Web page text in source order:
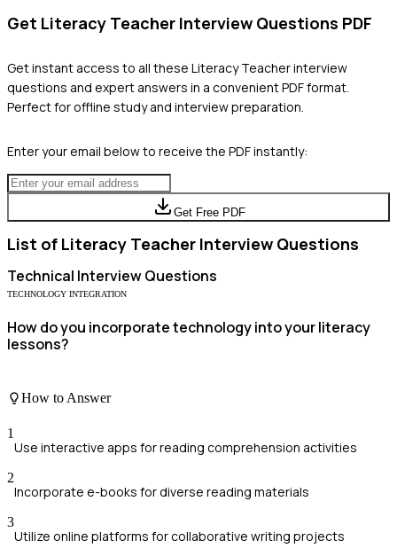
Get Literacy Teacher Interview Questions PDF
Get instant access to all these Literacy Teacherinterview
questions and expert answers in a convenient PDF format.
Perfect for offline study and interview preparation.
Enter your email below to receive the PDF instantly:
Get Free PDF
List of Literacy Teacher Interview Questions
Technical Interview Questions
TECHNOLOGY INTEGRATION
How do you incorporate technology into your literacy
lessons?
How to Answer
1
Use interactive apps for reading comprehension activities
2
Incorporate e-books for diverse reading materials
3
Utilize online platforms for collaborative writing projects